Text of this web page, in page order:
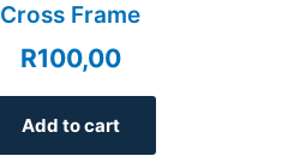
Cross Frame
R100,00
Add to cart